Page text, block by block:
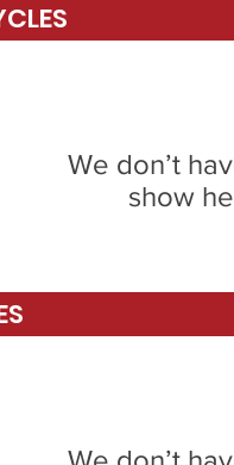
We don’t
show